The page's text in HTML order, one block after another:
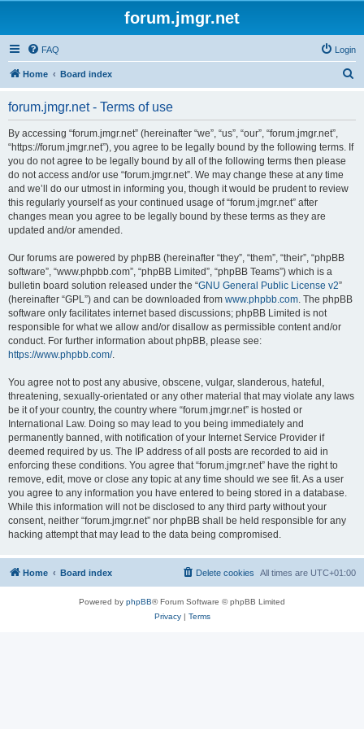
forum.jmgr.net
FAQ Login
Home Board index
forum.jmgr.net - Terms of use
By accessing “forum.jmgr.net” (hereinafter “we”, “us”, “our”, “forum.jmgr.net”,
“https://forum.jmgr.net”), you agree to be legally bound by the following terms. If
you do not agree to be legally bound by all of the following terms then please
do not access and/or use “forum.jmgr.net”. We may change these at any time
and we’ll do our utmost in informing you, though it would be prudent to review
this regularly yourself as your continued usage of “forum.jmgr.net” after
changes mean you agree to be legally bound by these terms as they are
updated and/or amended.
Our forums are powered by phpBB (hereinafter “they”, “them”, “their”, “phpBB
software”, “www.phpbb.com”, “phpBB Limited”, “phpBB Teams”) which is a
bulletin board solution released under the “GNU General Public License v2”
(hereinafter “GPL”) and can be downloaded from www.phpbb.com. The phpBB
software only facilitates internet based discussions; phpBB Limited is not
responsible for what we allow and/or disallow as permissible content and/or
conduct. For further information about phpBB, please see:
https://www.phpbb.com/.
You agree not to post any abusive, obscene, vulgar, slanderous, hateful,
threatening, sexually-orientated or any other material that may violate any laws
be it of your country, the country where “forum.jmgr.net” is hosted or
International Law. Doing so may lead to you being immediately and
permanently banned, with notification of your Internet Service Provider if
deemed required by us. The IP address of all posts are recorded to aid in
enforcing these conditions. You agree that “forum.jmgr.net” have the right to
remove, edit, move or close any topic at any time should we see fit. As a user
you agree to any information you have entered to being stored in a database.
While this information will not be disclosed to any third party without your
consent, neither “forum.jmgr.net” nor phpBB shall be held responsible for any
hacking attempt that may lead to the data being compromised.
Home Board index All times are UTC+01:00
Delete cookies
Powered by phpBB® Forum Software © phpBB Limited
Privacy| Terms